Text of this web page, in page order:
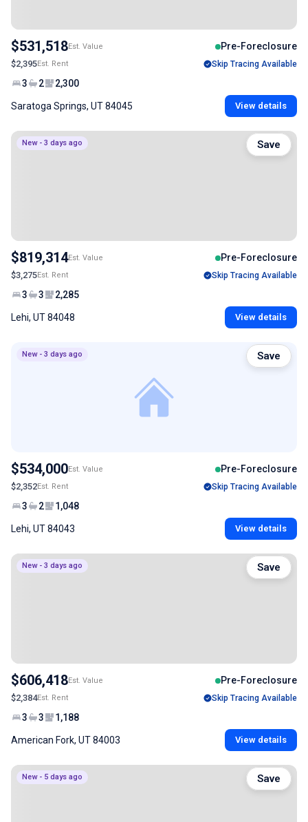
$531,518Est. Value Pre-Foreclosure
$2,395Est. Rent Skip Tracing Available
3 2 2,300
Saratoga Springs, UT 84045 View details
New - 3 days ago
$819,314Est. Value Pre-Foreclosure
$3,275Est. Rent Skip Tracing Available
3 3 2,285
Lehi, UT 84048 View details
Save
New - 3 days ago
$534,000Est. Value Pre-Foreclosure
$2,352Est. Rent Skip Tracing Available
3 2 1,048
Lehi, UT 84043 View details
Save
New - 3 days ago
$606,418Est. Value Pre-Foreclosure
$2,384Est. Rent Skip Tracing Available
3 3 1,188
American Fork, UT 84003 View details
Save
New - 5 days ago Save